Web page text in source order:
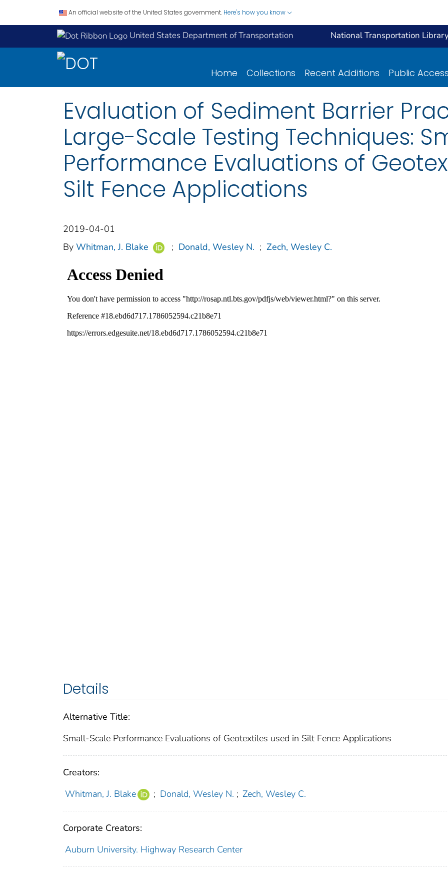
An official website of the United States government. Here's how you know
United States Department of Transportation National Transportation
Home Collections Recent Additions Public Access
Evaluation of Sediment Barrier
Large-Scale Testing Techniques:
Performance Evaluations of
Silt Fence Applications
2019-04-01
By Whitman, J. Blake ; Donald, Wesley N. ; Zech, Wesley C.
Details
Alternative Title:
Small-Scale Performance Evaluations of Geotextiles used in Silt Fence Applications
Creators:
Whitman, J. Blake
; Donald, Wesley N. ; Zech, Wesley C.
Corporate Creators:
Auburn University. Highway Research Center